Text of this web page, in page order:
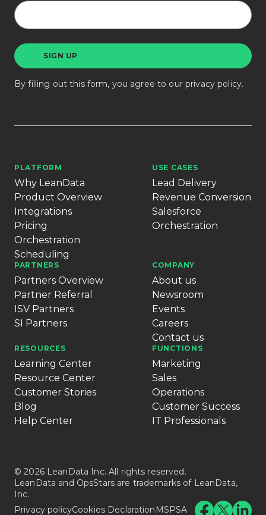
By filling out this form, you agree to ourprivacy policy.
PLATFORM
Why LeanData
Product Overview
Integrations
Pricing
Orchestration
Scheduling
USE CASES
Lead Delivery
Revenue Conversion
Salesforce
Orchestration
PARTNERS
Partners Overview
Partner Referral
ISV Partners
SI Partners
COMPANY
About us
Newsroom
Events
Careers
Contact us
RESOURCES
Learning Center
Resource Center
Customer Stories
Blog
Help Center
FUNCTIONS
Marketing
Sales
Operations
Customer Success
IT Professionals
© 2026 LeanData Inc. All rights reserved.
LeanData and OpsStars are trademarks of LeanData,
Inc.
Privacy policyCookies Declaration MSPSA